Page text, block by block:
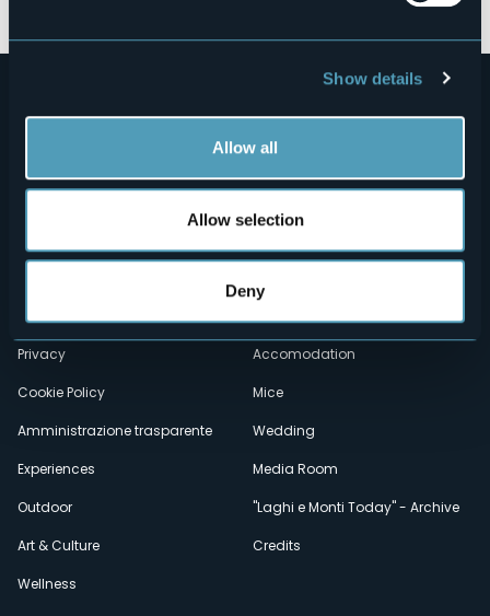
Show details
Allow all
Allow selection
Deny
Menù
secondario
Contacts
Privacy
Cookie Policy
Amministrazione trasparente
Experiences
Outdoor
Art & Culture
Wellness
Accomodation
Mice
Wedding
Media Room
"Laghi e Monti Today" - Archive
Credits